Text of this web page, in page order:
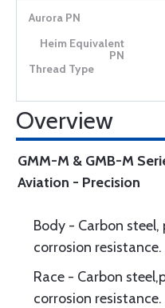
Overview
GMM-M & GMB-M
Aviation - Precision
Body - Carbon
corrosion resistance.
Race - Carbon
corrosion resistance.